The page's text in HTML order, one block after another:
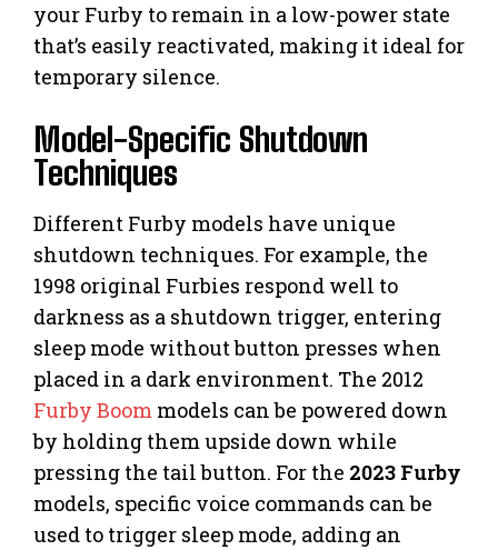
your Furby to remain in a low-power state
that’s easily reactivated, making it ideal for
temporary silence.
Model-Specific Shutdown
Techniques
Different Furby models have unique
shutdown techniques. For example, the
1998 original Furbies respond well to
darkness as a shutdown trigger, entering
sleep mode without button presses when
placed in a dark environment. The 2012
Furby Boom models can be powered down
by holding them upside down while
pressing the tail button. For the 2023 Furby
models, specific voice commands can be
used to trigger sleep mode, adding an